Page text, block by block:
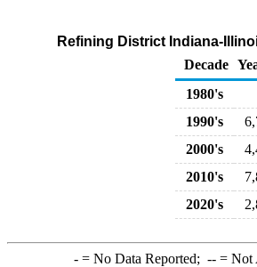
Refining District Indiana-
Decade
1980's
1990's
2000's
2010's
2020's
-= No Data Reported; --= Not